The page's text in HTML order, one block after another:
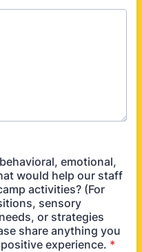
emotional,
would help our staff
activities? (For
sensory
or strategies
share anything you
experience. *